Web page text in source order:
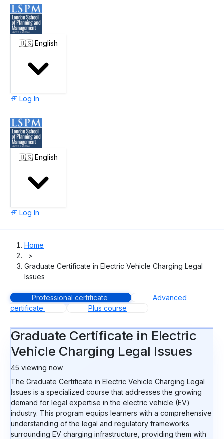
🇺🇸 English
Log In
🇺🇸 English
Log In
Home
>
Graduate Certificate in Electric Vehicle Charging Legal
Issues
Professional certificate
Advanced
certificate
Plus course
Graduate Certificate in Electric
Vehicle Charging Legal Issues
45 viewing now
The Graduate Certificate in Electric Vehicle Charging Legal
Issues is a specialized course that addresses the growing
demand for legal expertise in the electric vehicle (EV)
industry. This program equips learners with a comprehensive
understanding of the legal and regulatory frameworks
surrounding EV charging infrastructure, providing them with